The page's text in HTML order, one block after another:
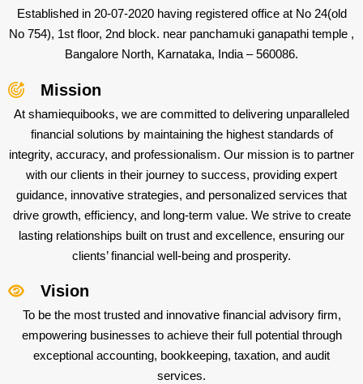
Established in 20-07-2020 having registered office at No 24(old
No 754), 1st floor, 2nd block. near panchamuki ganapathi temple ,
Bangalore North, Karnataka, India – 560086.
Mission
At shamiequibooks, we are committed to delivering unparalleled
financial solutions by maintaining the highest standards of
integrity, accuracy, and professionalism. Our mission is to partner
with our clients in their journey to success, providing expert
guidance, innovative strategies, and personalized services that
drive growth, efficiency, and long-term value. We strive to create
lasting relationships built on trust and excellence, ensuring our
clients’ financial well-being and prosperity.
Vision
To be the most trusted and innovative financial advisory firm,
empowering businesses to achieve their full potential through
exceptional accounting, bookkeeping, taxation, and audit
services.